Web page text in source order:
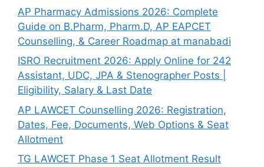
AP Pharmacy Admissions 2026: Complete
Guide on B.Pharm, Pharm.D, AP EAPCET
Counselling, & Career Roadmap at manabadi
ISRO Recruitment 2026: Apply Online for 242
Assistant, UDC, JPA & Stenographer Posts |
Eligibility, Salary & Last Date
AP LAWCET Counselling 2026: Registration,
Dates, Fee, Documents, Web Options & Seat
Allotment
TG LAWCET Phase 1 Seat Allotment Result